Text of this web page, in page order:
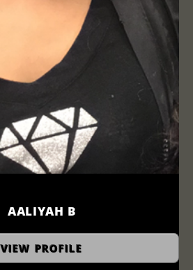
AALIYAH B
hairstylist
VIEW PROFILE